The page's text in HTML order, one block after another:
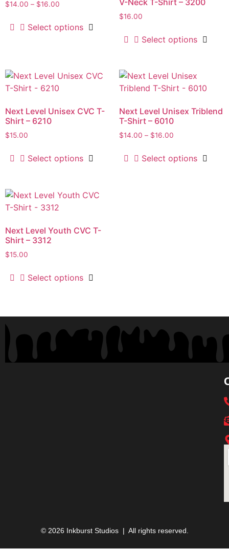
$14.00 – $16.00
Select options
$16.00
Select options
Next Level Unisex CVC T-
Shirt – 6210
$15.00
Select options
Next Level Unisex Triblend
T-Shirt – 6010
$14.00 – $16.00
Select options
Next Level Youth CVC T-
Shirt – 3312
$15.00
Select options
© 2026 Inkburst Studios | All rights reserved.